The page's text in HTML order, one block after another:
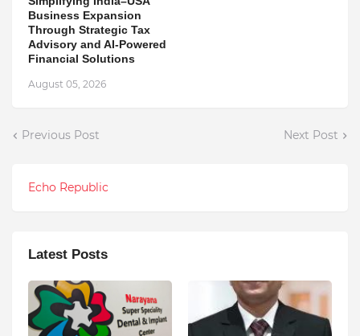
Business Expansion
Through Strategic Tax
Advisory and AI-Powered
Financial Solutions
August 05, 2026
Previous Post Next Post
Echo Republic
Latest Posts